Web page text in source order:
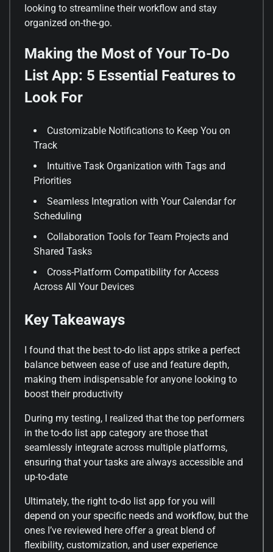
looking to streamline their workflow and stay
organized on-the-go.
Making the Most of Your To-Do
List App: 5 Essential Features to
Look For
Customizable Notifications to Keep You on
Track
Intuitive Task Organization with Tags and
Priorities
Seamless Integration with Your Calendar for
Scheduling
Collaboration Tools for Team Projects and
Shared Tasks
Cross-Platform Compatibility for Access
Across All Your Devices
Key Takeaways
I found that the best to-do list apps strike a perfect
balance between ease of use and feature depth,
making them indispensable for anyone looking to
boost their productivity
During my testing, I realized that the top performers
in the to-do list app category are those that
seamlessly integrate across multiple platforms,
ensuring that your tasks are always accessible and
up-to-date
Ultimately, the right to-do list app for you will
depend on your specific needs and workflow, but the
ones I’ve reviewed here offer a great blend of
flexibility, customization, and user experience